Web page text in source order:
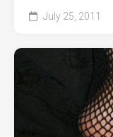
July 25, 2011